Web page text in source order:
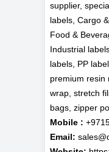
supplier,
labels, Cargo
Food &
Industrial
labels, PP
premium resin
wrap, stretch
bags, zipper
Mobile :
Email: